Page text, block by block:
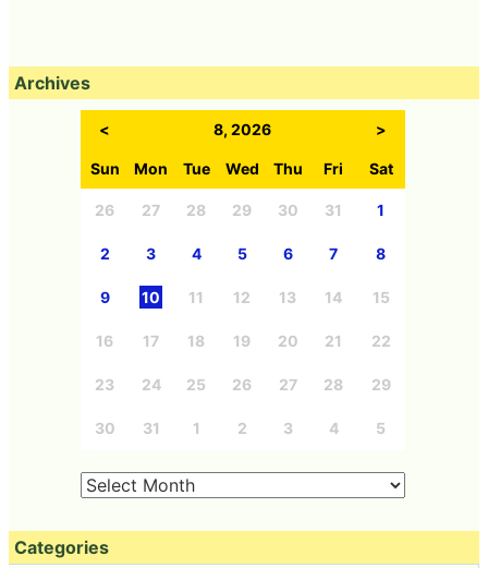
Archives
< 8, 2026 >
Sun Mon Tue Wed Thu Fri Sat
26 27 28 29 30 31 1
2 3 4 5 6 7 8
9 10 11 12 13 14 15
16 17 18 19 20 21 22
23 24 25 26 27 28 29
30 31 1 2 3 4 5
Categories